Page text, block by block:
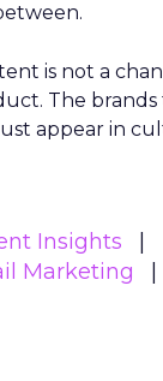
is not a
The
appear in
Insights
Marketing